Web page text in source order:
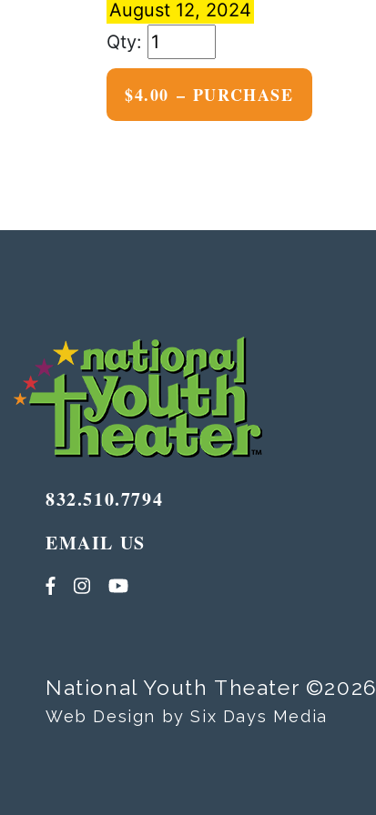
August 12, 2024
$4.00 – PURCHASE
832.510.7794
EMAIL US
National Youth Theater ©2026
Web Design by Six Days Media